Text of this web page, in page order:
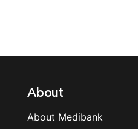
About
About Medibank